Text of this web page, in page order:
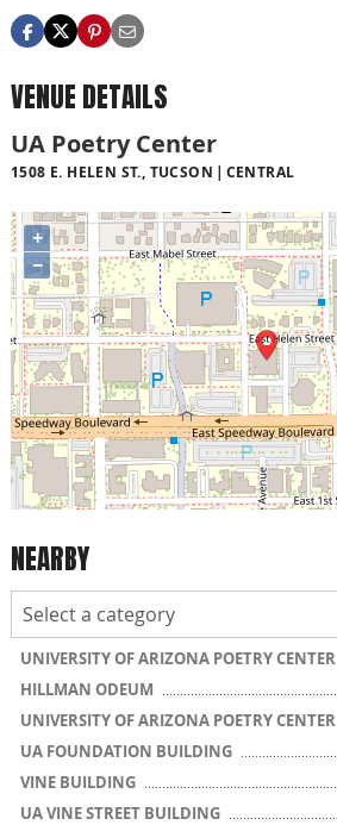
VENUE DETAILS
UA Poetry Center
1508 E. HELEN ST., TUCSON CENTRAL
+
−
NEARBY
UNIVERSITY OF ARIZONA POETRY CENTER
HILLMAN ODEUM
UNIVERSITY OF ARIZONA POETRY CENTER
UA FOUNDATION BUILDING
VINE BUILDING
UA VINE STREET BUILDING